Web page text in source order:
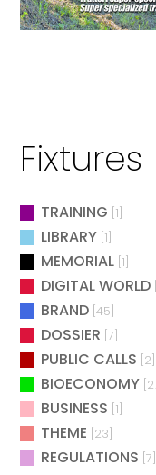
Fixtures
TRAINING [1]
LIBRARY [1]
MEMORIAL [1]
DIGITAL WORLD
BRAND [45]
DOSSIER [7]
PUBLIC CALLS [2]
BIOECONOMY
BUSINESS [1]
THEME [23]
REGULATIONS [7]